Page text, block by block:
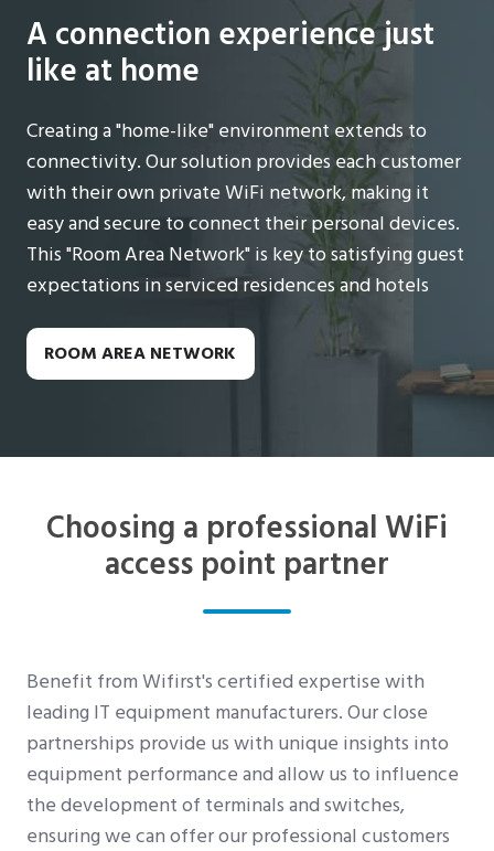
A connection experience just
like at home
Creating a "home-like" environment extends to
connectivity. Our solution provides each customer
with their own private WiFi network, making it
easy and secure to connect their personal devices.
This "Room Area Network" is key to satisfying guest
expectations in serviced residences and hotels
ROOM AREA NETWORK
Choosing a professional WiFi
access point partner
Benefit from Wifirst's certified expertise with
leading IT equipment manufacturers. Our close
partnerships provide us with unique insights into
equipment performance and allow us to influence
the development of terminals and switches,
ensuring we can offer our professional customers